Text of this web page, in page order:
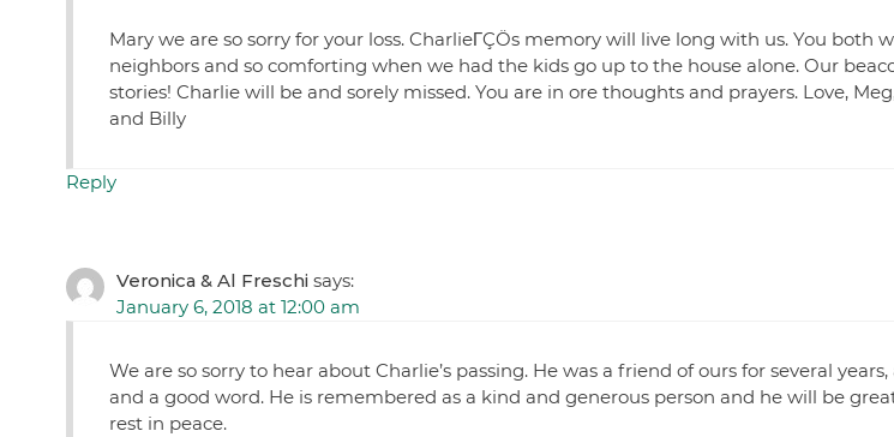
Mary we are so sorry for your loss. CharlieΓÇÖs memory will live long with us. You both
neighbors and so comforting when we had the kids go up to the house alone. Our
stories! Charlie will be and sorely missed. You are in ore thoughts and prayers. Love,
and Billy
Reply
Veronica & Al Freschi says:
January 6, 2018 at 12:00 am
We are so sorry to hear about Charlie’s passing. He was a friend of ours for several
and a good word. He is remembered as a kind and generous person and he will be
rest in peace.